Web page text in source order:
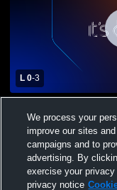
L 0-3
School Womens
We process your
improve our sites
campaigns and to
advertising. By
exercise your
privacy notice